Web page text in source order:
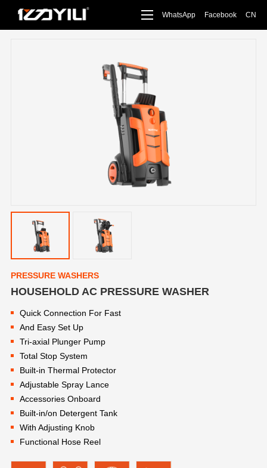
CN
Facebook
WhatsApp
PRESSURE WASHERS
HOUSEHOLD AC PRESSURE WASHER
Quick Connection For Fast
And Easy Set Up
Tri-axial Plunger Pump
Total Stop System
Built-in Thermal Protector
Adjustable Spray Lance
Accessories Onboard
Built-in/on Detergent Tank
With Adjusting Knob
Functional Hose Reel